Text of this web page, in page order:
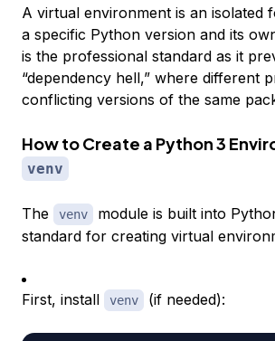
A virtual environment is an isolated
a specific Python version and its
is the professional standard as it
“dependency hell,” where different
conflicting versions of the same
How to Create a Python 3
venv
The venv
module is built into
standard for creating virtual
First, install venv (if needed):